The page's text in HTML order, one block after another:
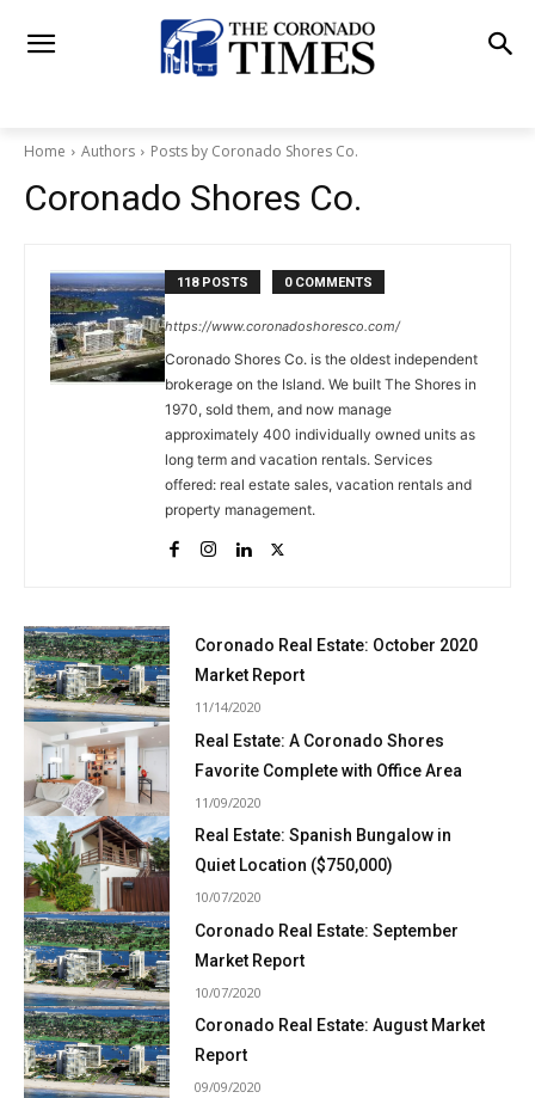
Home Authors Posts by Coronado Shores Co.
Coronado Shores Co.
118 POSTS 0 COMMENTS
https://www.coronadoshoresco.com/
Coronado Shores Co. is the oldest independent
brokerage on the Island. We built The Shores in
1970, sold them, and now manage
approximately 400 individually owned units as
long term and vacation rentals. Services
offered: real estate sales, vacation rentals and
property management.
Coronado Real Estate: October 2020
Market Report
11/14/2020
Real Estate: A Coronado Shores
Favorite Complete with Office Area
11/09/2020
Real Estate: Spanish Bungalow in
Quiet Location ($750,000)
10/07/2020
Coronado Real Estate: September
Market Report
10/07/2020
Coronado Real Estate: August Market
Report
09/09/2020